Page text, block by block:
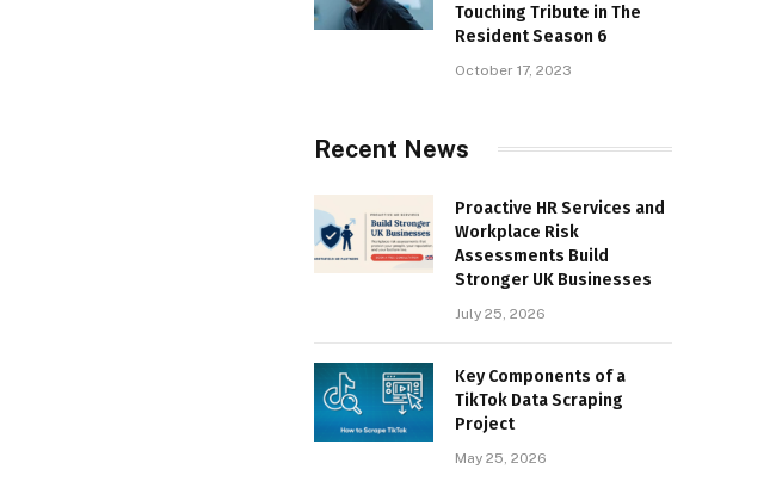
Touching Tribute in The
Resident Season 6
October 17, 2023
Recent News
Proactive HR Services and
Workplace Risk
Assessments Build
Stronger UK Businesses
July 25, 2026
Key Components of a
TikTok Data Scraping
Project
May 25, 2026